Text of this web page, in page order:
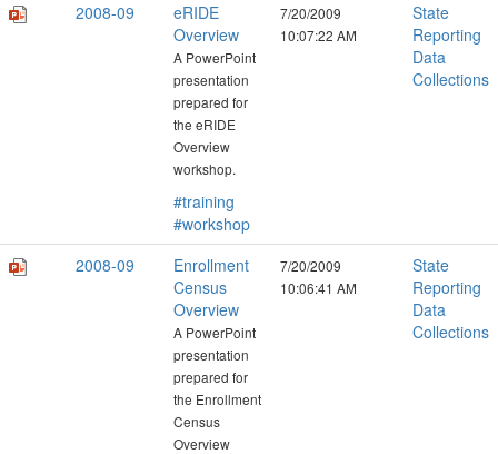
2008-09
eRIDE
Overview
A PowerPoint
presentation
prepared for
the eRIDE
Overview
workshop.
#training
#workshop
7/20/2009
10:07:22 AM
State
Reporting
Data
Collections
2008-09
Enrollment
Census
Overview
A PowerPoint
presentation
prepared for
the Enrollment
Census
Overview
7/20/2009
10:06:41 AM
State
Reporting
Data
Collections